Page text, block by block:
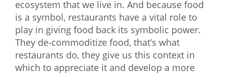
ecosystem that we live in. And because food
is a symbol, restaurants have a vital role to
play in giving food back its symbolic power.
They de-commoditize food, that’s what
restaurants do, they give us this context in
which to appreciate it and develop a more